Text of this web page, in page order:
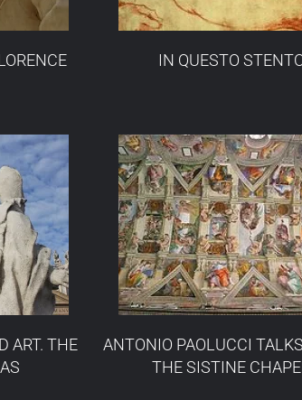
IN QUESTO
ART. THE
ANTONIO PAOLUCCI
THE SISTINE